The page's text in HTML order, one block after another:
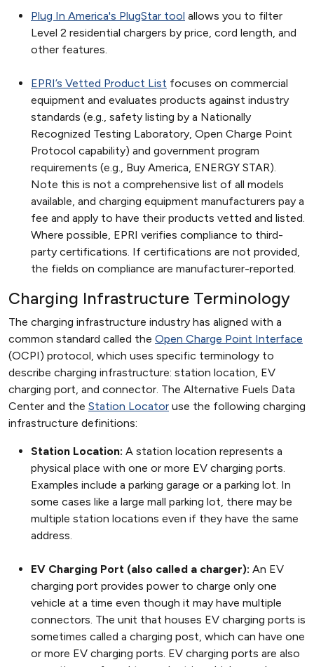
Plug In America's PlugStar tool allows you to filter
Level 2 residential chargers by price, cord length, and
other features.
EPRI’s Vetted Product List focuses on commercial
equipment and evaluates products against industry
standards (e.g., safety listing by a Nationally
Recognized Testing Laboratory, Open Charge Point
Protocol capability) and government program
requirements (e.g., Buy America, ENERGY STAR).
Note this is not a comprehensive list of all models
available, and charging equipment manufacturers pay a
fee and apply to have their products vetted and listed.
Where possible, EPRI verifies compliance to third-
party certifications. If certifications are not provided,
the fields on compliance are manufacturer-reported.
Charging Infrastructure Terminology
The charging infrastructure industry has aligned with a
common standard called the Open Charge Point Interface
(OCPI) protocol, which uses specific terminology to
describe charging infrastructure: station location, EV
charging port, and connector. The Alternative Fuels Data
Center and the Station Locator use the following charging
infrastructure definitions:
Station Location: A station location represents a
physical place with one or more EV charging ports.
Examples include a parking garage or a parking lot. In
some cases like a large mall parking lot, there may be
multiple station locations even if they have the same
address.
EV Charging Port (also called a charger): An EV
charging port provides power to charge only one
vehicle at a time even though it may have multiple
connectors. The unit that houses EV charging ports is
sometimes called a charging post, which can have one
or more EV charging ports. EV charging ports are also